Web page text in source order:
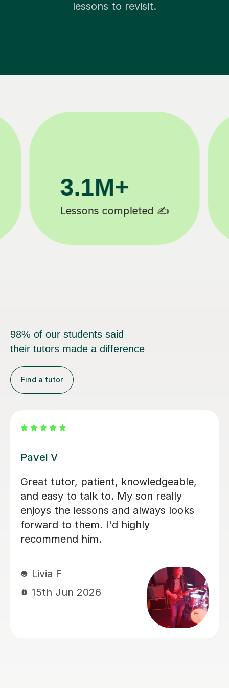
lessons to revisit.
200K+
Happy students 😄
98% of our students said
their tutors made a difference
Find a tutor
George E
I'm new to Tutorful and just checking
it out. My guitar playing has always
been kind of uncomplicated and I've
always been lazy with learning theory.
George was exactly the tutor I needed
covered exactly what I wanted to
know about, and explained it very
clearly. He was also very patient and
really went the extra mile to make
sure we got through everything he